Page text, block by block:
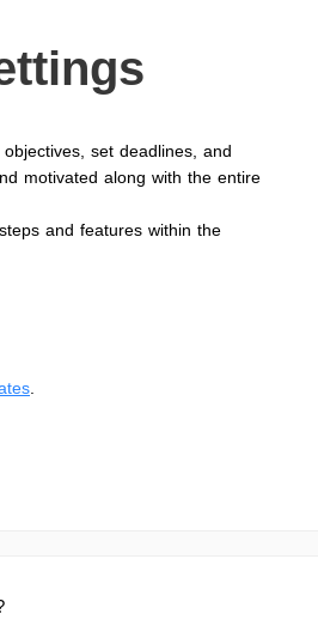
set deadlines, and
motivated along with the entire
and features within the